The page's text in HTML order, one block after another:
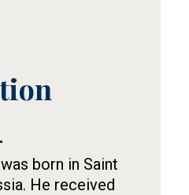
born in Saint
He received